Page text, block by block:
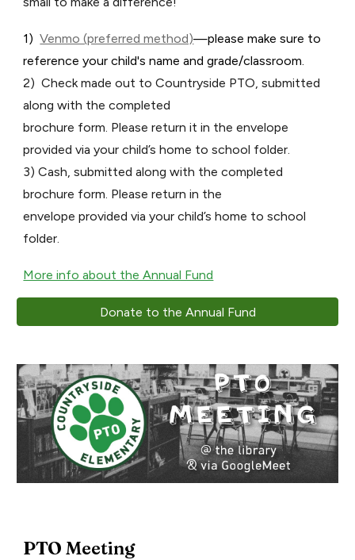
1)Venmo (preferred method)—please make sure to
reference your child's name and grade/classroom.
2) Check made out to Countryside PTO, submitted
along with the completed
brochure form. Please return it in the envelope
provided via your child’s home to school folder.
3) Cash, submitted along with the completed
brochure form. Please return in the
envelope provided via your child’s home to school
folder.
More info about the Annual Fund
Donate to the Annual Fund
PTO Meeting